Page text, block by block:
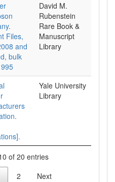
Files,
and
bulk
David M.
Rubenstein
Rare Book &
Manuscript
Library
Yale University
Library
of 20 entries
2 Next